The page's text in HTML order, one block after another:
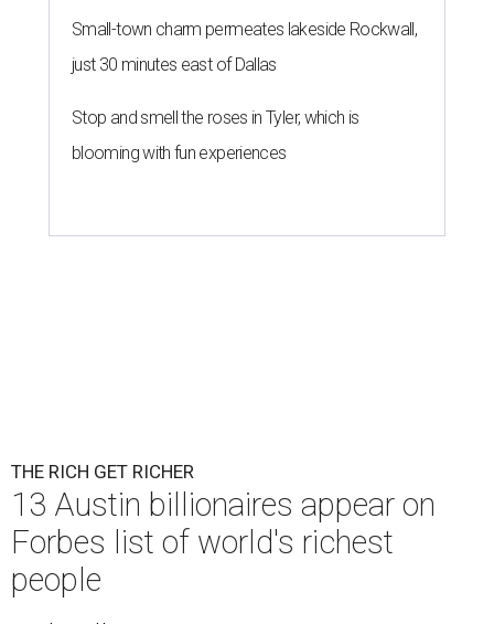
Small-town charm permeates lakeside Rockwall,
just 30 minutes east of Dallas
Stop and smell the roses in Tyler, which is
blooming with fun experiences
THE RICH GET RICHER
13 Austin billionaires appear on
Forbes list of world's richest
people